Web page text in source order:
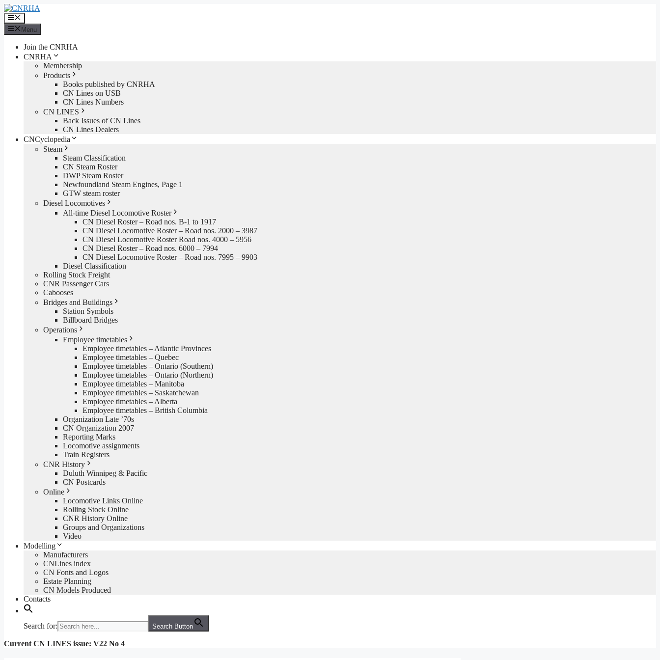
Skip
to
content
Menu
Menu
Join the CNRHA
CNRHA
Membership
Products
Books published by CNRHA
CN Lines on USB
CN Lines Numbers
CN LINES
Back Issues of CN Lines
CN Lines Dealers
CNCyclopedia
Steam
Steam Classification
CN Steam Roster
DWP Steam Roster
Newfoundland Steam Engines, Page 1
GTW steam roster
Diesel Locomotives
All-time Diesel Locomotive Roster
CN Diesel Roster – Road nos. B-1 to 1917
CN Diesel Locomotive Roster – Road nos. 2000 – 3987
CN Diesel Locomotive Roster Road nos. 4000 – 5956
CN Diesel Roster – Road nos. 6000 – 7994
CN Diesel Locomotive Roster – Road nos. 7995 – 9903
Diesel Classification
Rolling Stock Freight
CNR Passenger Cars
Cabooses
Bridges and Buildings
Station Symbols
Billboard Bridges
Operations
Employee timetables
Employee timetables – Atlantic Provinces
Employee timetables – Quebec
Employee timetables – Ontario (Southern)
Employee timetables – Ontario (Northern)
Employee timetables – Manitoba
Employee timetables – Saskatchewan
Employee timetables – Alberta
Employee timetables – British Columbia
Organization Late ’70s
CN Organization 2007
Reporting Marks
Locomotive assignments
Train Registers
CNR History
Duluth Winnipeg & Pacific
CN Postcards
Online
Locomotive Links Online
Rolling Stock Online
CNR History Online
Groups and Organizations
Video
Modelling
Manufacturers
CNLines index
CN Fonts and Logos
Estate Planning
CN Models Produced
Contacts
Search for: Search Button
Current CN LINES issue: V22 No 4